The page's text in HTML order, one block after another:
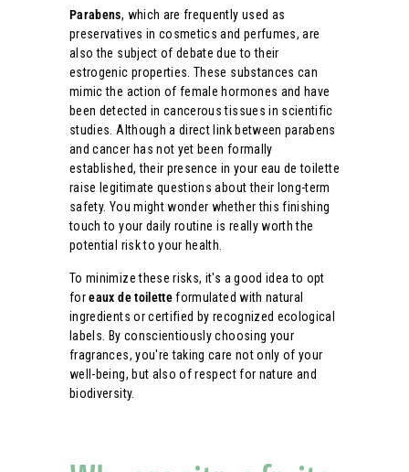
Parabens, which are frequently used as
preservatives in cosmetics and perfumes, are
also the subject of debate due to their
estrogenic properties. These substances can
mimic the action of female hormones and have
been detected in cancerous tissues in scientific
studies. Although a direct link between parabens
and cancer has not yet been formally
established, their presence in your eau de toilette
raise legitimate questions about their long-term
safety. You might wonder whether this finishing
touch to your daily routine is really worth the
potential risk to your health.
To minimize these risks, it's a good idea to opt
foreaux de toiletteformulated with natural
ingredients or certified by recognized ecological
labels. By conscientiously choosing your
fragrances, you're taking care not only of your
well-being, but also of respect for nature and
biodiversity.